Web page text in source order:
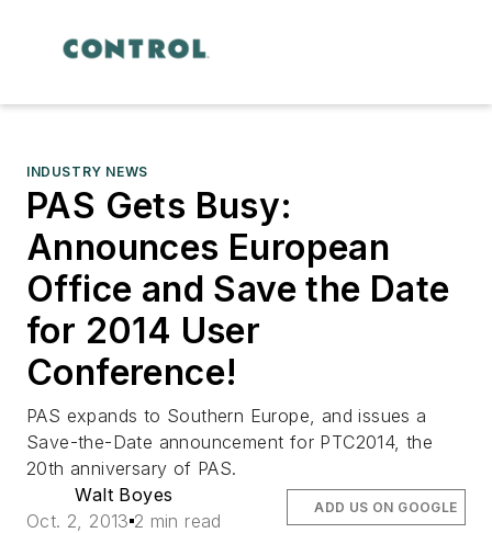
INDUSTRY NEWS
PAS Gets Busy:
Announces European
Office and Save the Date
for 2014 User
Conference!
PAS expands to Southern Europe, and issues a
Save-the-Date announcement for PTC2014, the
20th anniversary of PAS.
Walt Boyes
Oct. 2, 2013 2 min read
ADD US ON GOOGLE